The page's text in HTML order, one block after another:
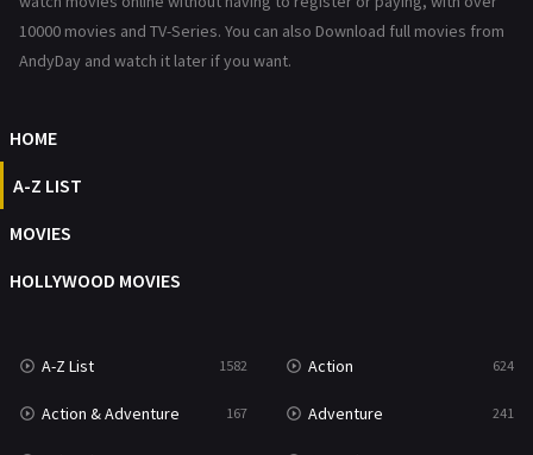
Romance 364
Talk
Thriller
TV Movie
War & Politics 10
Western 23
10000 movies and TV-Series. You can also Download full movies from
AndyDay and watch it later if you want.
HOME
A-Z LIST
MOVIES
HOLLYWOOD MOVIES
A-Z List 1582 Action 624
Action & Adventure 167 Adventure 241